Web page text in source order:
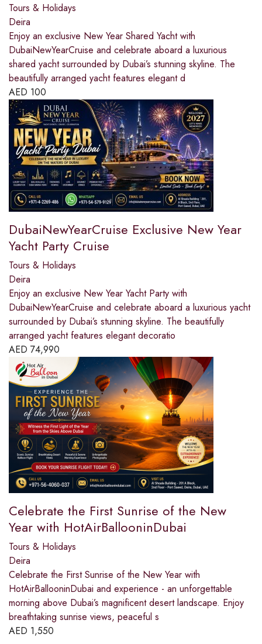
Tours & Holidays
Deira
Enjoy an exclusive New Year Shared Yacht with
DubaiNewYearCruise and celebrate aboard a luxurious
shared yacht surrounded by Dubai’s stunning skyline. The
beautifully arranged yacht features elegant d
AED 100
DubaiNewYearCruise Exclusive New Year
Yacht Party Cruise
Tours & Holidays
Deira
Enjoy an exclusive New Year Yacht Party with
DubaiNewYearCruise and celebrate aboard a luxurious yacht
surrounded by Dubai’s stunning skyline. The beautifully
arranged yacht features elegant decoratio
AED 74,990
Celebrate the First Sunrise of the New
Year with HotAirBallooninDubai
Tours & Holidays
Deira
Celebrate the First Sunrise of the New Year with
HotAirBallooninDubai and experience - an unforgettable
morning above Dubai’s magnificent desert landscape. Enjoy
breathtaking sunrise views, peaceful s
AED 1,550